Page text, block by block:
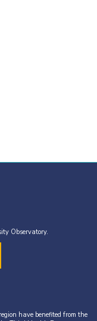
Observatory.
have benefited from the